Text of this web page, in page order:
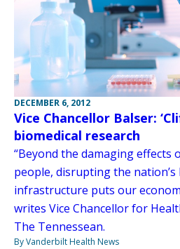
DECEMBER 6, 2012
Vice Chancellor Balser:
biomedical research
“Beyond the damaging effects
people, disrupting the nation’s
infrastructure puts our
writes Vice Chancellor for
The Tennessean.
By Vanderbilt Health News